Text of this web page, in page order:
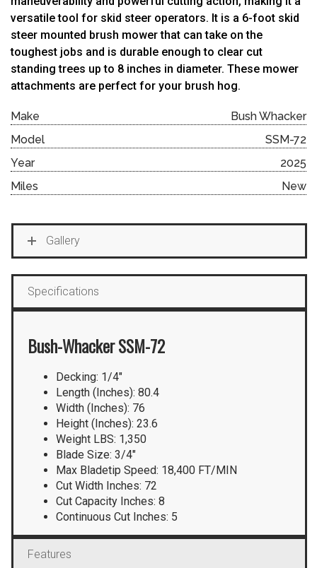
versatile tool for skid steer operators. It is a 6-foot skid
steer mounted brush mower that can take on the
toughest jobs and is durable enough to clear cut
standing trees up to 8 inches in diameter. These mower
attachments are perfect for your brush hog.
Make
Bush Whacker
Model
SSM-72
Year
2025
Miles
New
Gallery
Specifications
Bush-Whacker SSM-72
Decking: 1/4″
Length (Inches): 80.4
Width (Inches): 76
Height (Inches): 23.6
Weight LBS: 1,350
Blade Size: 3/4″
Max Bladetip Speed: 18,400 FT/MIN
Cut Width Inches: 72
Cut Capacity Inches: 8
Continuous Cut Inches: 5
Features